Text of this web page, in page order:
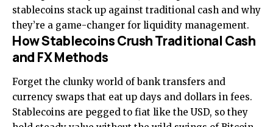
stablecoins stack up against traditional cash and why
they’re a game-changer for liquidity management.
How Stablecoins Crush Traditional Cash
and FX Methods
Forget the clunky world of bank transfers and
currency swaps that eat up days and dollars in fees.
Stablecoins are pegged to fiat like the USD, so they